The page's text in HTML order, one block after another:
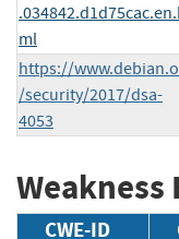
ml
https://
/security/2017/dsa-
4053
CWE-ID